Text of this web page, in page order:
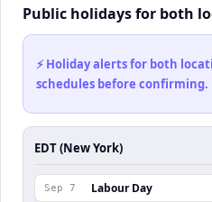
Public holidays for both
⚡ Holiday alerts for both
schedules before confirming.
EDT (New York)
Sep 7 Labour Day